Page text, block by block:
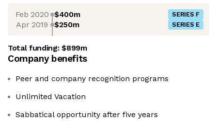
Feb 2020 $400m SERIES F
Apr 2019 $250m SERIES E
Total funding:$899m
Company benefits
Peer and company recognition programs
Unlimited Vacation
Sabbatical opportunity after five years